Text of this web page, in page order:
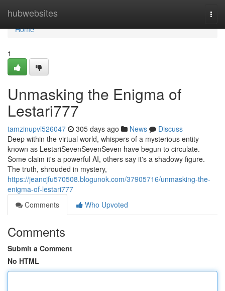
hubwebsites
Home
Home
1
Unmasking the Enigma of
Lestari777
tamzinupvl526047 305 days ago News
Discuss
Deep within the virtual world, whispers of a mysterious entity
known as LestariSevenSevenSeven have begun to circulate.
Some claim it's a powerful AI, others say it's a shadowy figure.
The truth, shrouded in mystery,
https://jeancjfu570508.blogunok.com/37905716/unmasking-the-
enigma-of-lestari777
Comments
Who Upvoted
Comments
Submit a Comment
No HTML